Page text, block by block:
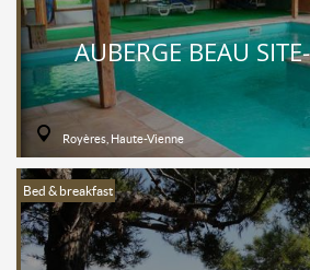
AUBERGE BEAU
Royères, Haute-Vienne
Bed & breakfast